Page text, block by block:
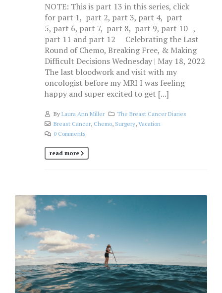
NOTE: This is part 13 in this series, click
for part 1, part 2, part 3, part 4, part
5, part 6, part 7, part 8, part 9, part 10 ,
part 11 and part 12 Celebrating the Last
Round of Chemo, Breaking Free, & Making
Difficult Decisions Wednesday | May 18, 2022
The last bloodwork and visit with my
oncologist before my MRI I was feeling
happy and super excited to get [...]
By Laura Ann Miller
The Breast Cancer Diaries
Breast Cancer, Chemo, Surgery, Vacation
0 Comments
read more